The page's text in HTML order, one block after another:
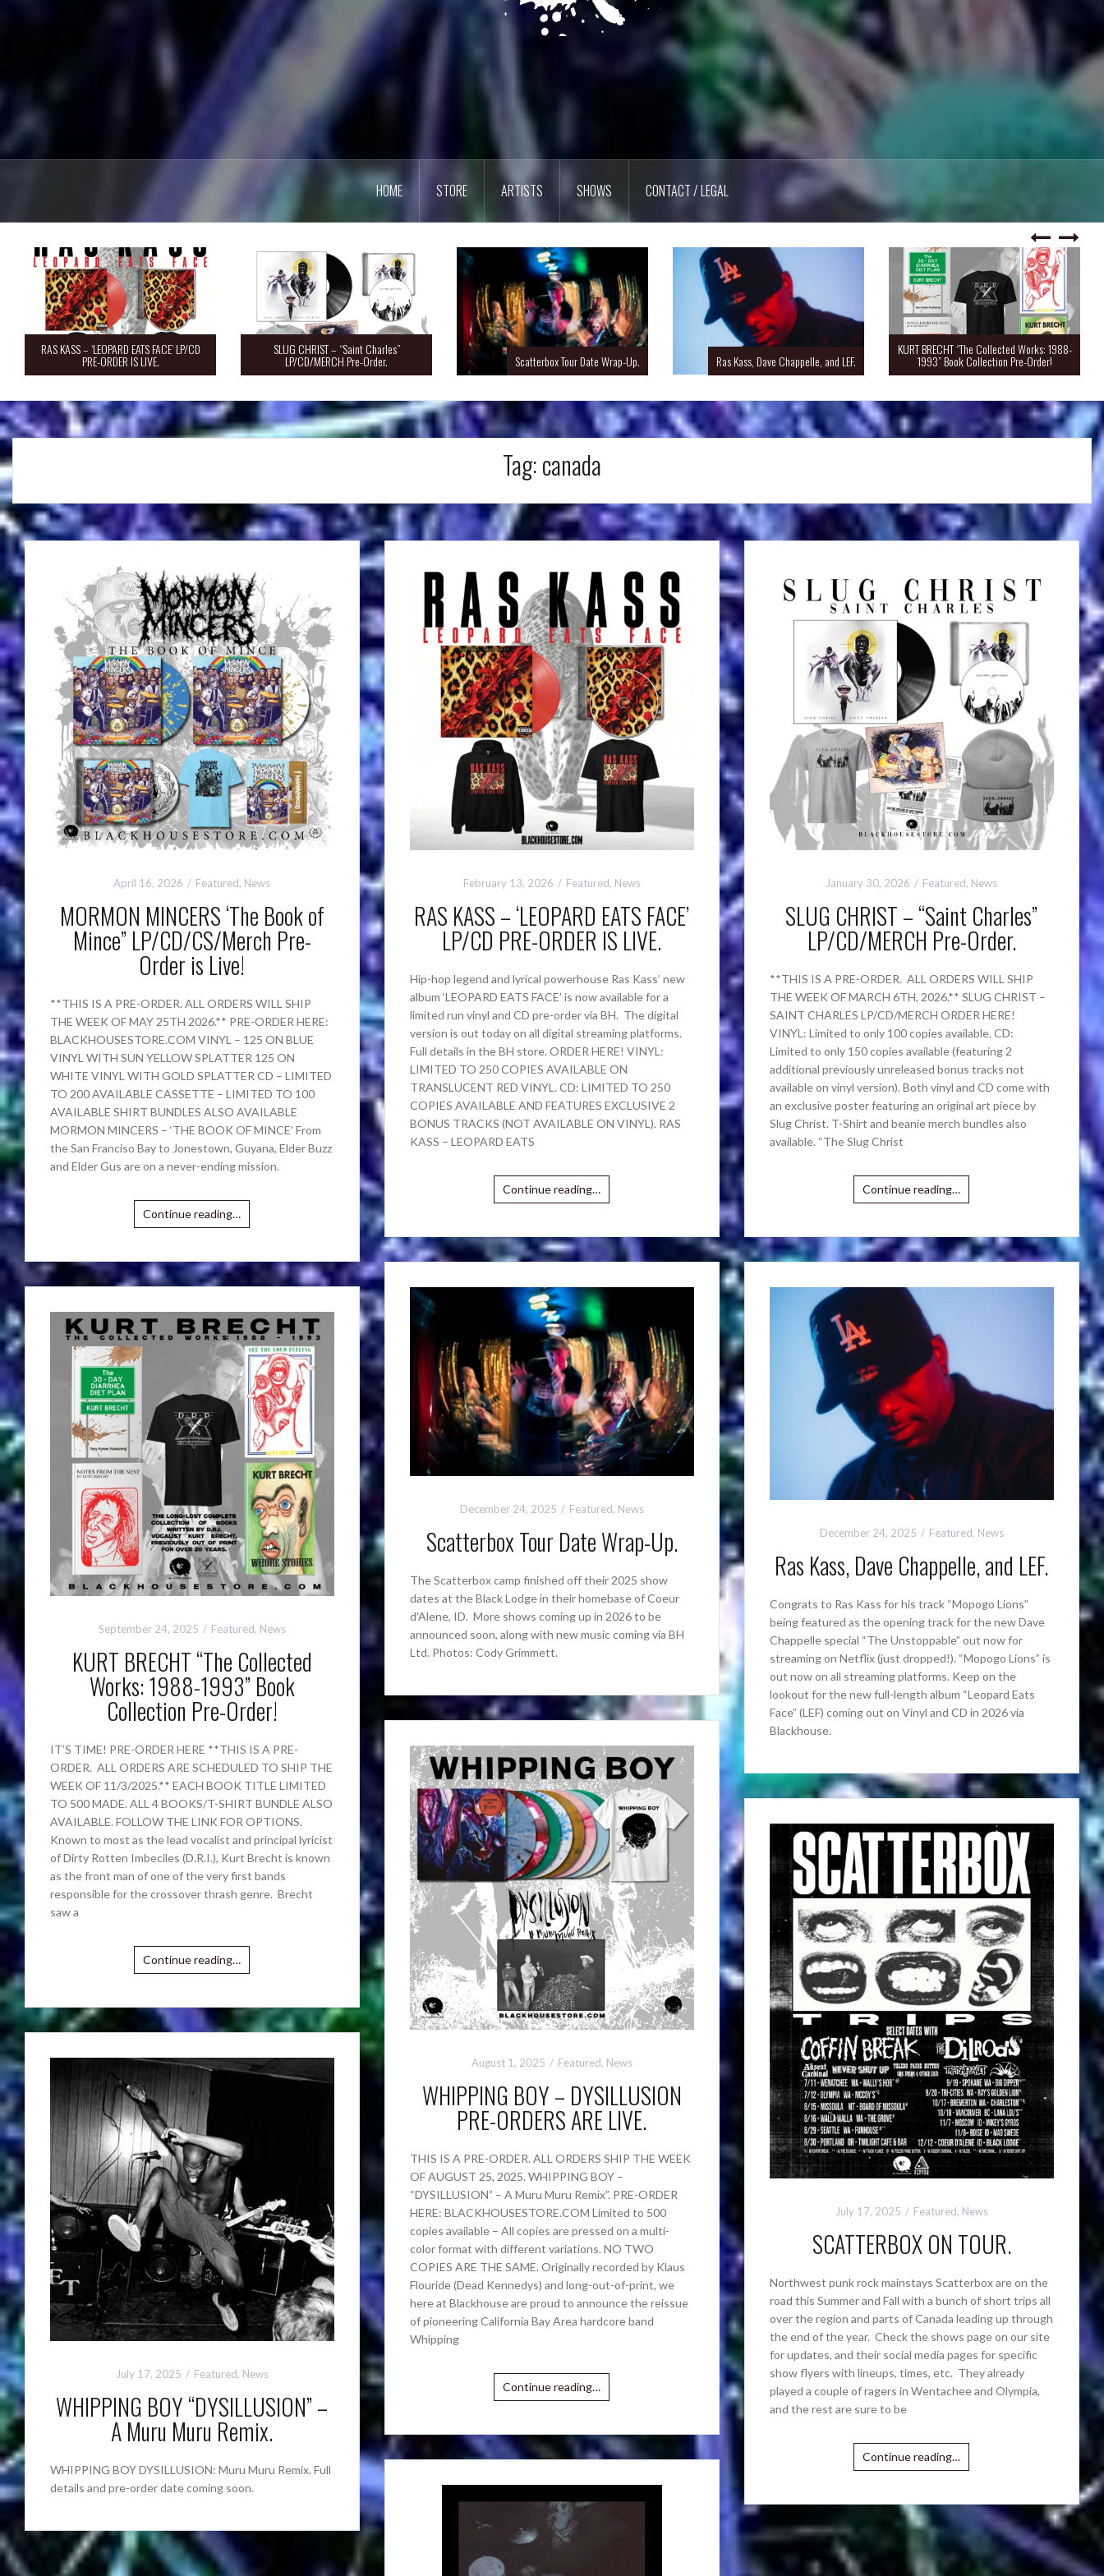
HOME STORE ARTISTS SHOWS CONTACT / LEGAL
RAS KASS – ‘LEOPARD EATS FACE’ LP/CD
PRE-ORDER IS LIVE.
SLUG CHRIST – “Saint Charles”
LP/CD/MERCH Pre-Order. Scatterbox Tour Date Wrap-Up. Ras Kass, Dave Chappelle, and LEF.
KURT BRECHT “The Collected Works: 1988-
1993” Book Collection Pre-Order!
Tag:canada
April 16, 2026 Featured, News
MORMON MINCERS ‘The Book of
Mince” LP/CD/CS/Merch Pre-
Order is Live!
**THIS IS A PRE-ORDER. ALL ORDERS WILL SHIP
THE WEEK OF MAY 25TH 2026.** PRE-ORDER HERE:
BLACKHOUSESTORE.COM VINYL – 125 ON BLUE
VINYL WITH SUN YELLOW SPLATTER 125 ON
WHITE VINYL WITH GOLD SPLATTER CD – LIMITED
TO 200 AVAILABLE CASSETTE – LIMITED TO 100
AVAILABLE SHIRT BUNDLES ALSO AVAILABLE
MORMON MINCERS – ‘THE BOOK OF MINCE’ From
the San Franciso Bay to Jonestown, Guyana, Elder Buzz
and Elder Gus are on a never-ending mission.
Continue reading…
February 13, 2026 Featured, News
RAS KASS – ‘LEOPARD EATS FACE’
LP/CD PRE-ORDER IS LIVE.
Hip-hop legend and lyrical powerhouse Ras Kass’ new
album ‘LEOPARD EATS FACE’ is now available for a
limited run vinyl and CD pre-order via BH. The digital
version is out today on all digital streaming platforms.
Full details in the BH store. ORDER HERE! VINYL:
LIMITED TO 250 COPIES AVAILABLE ON
TRANSLUCENT RED VINYL. CD: LIMITED TO 250
COPIES AVAILABLE AND FEATURES EXCLUSIVE 2
BONUS TRACKS (NOT AVAILABLE ON VINYL). RAS
KASS – LEOPARD EATS
Continue reading…
January 30, 2026 Featured, News
SLUG CHRIST – “Saint Charles”
LP/CD/MERCH Pre-Order.
**THIS IS A PRE-ORDER. ALL ORDERS WILL SHIP
THE WEEK OF MARCH 6TH, 2026.** SLUG CHRIST –
SAINT CHARLES LP/CD/MERCH ORDER HERE!
VINYL: Limited to only 100 copies available. CD:
Limited to only 150 copies available (featuring 2
additional previously unreleased bonus tracks not
available on vinyl version). Both vinyl and CD come with
an exclusive poster featuring an original art piece by
Slug Christ. T-Shirt and beanie merch bundles also
available. “The Slug Christ
Continue reading…
December 24, 2025 Featured, News
Scatterbox Tour Date Wrap-Up.
The Scatterbox camp finished off their 2025 show
dates at the Black Lodge in their homebase of Coeur
d’Alene, ID. More shows coming up in 2026 to be
announced soon, along with new music coming via BH
Ltd. Photos: Cody Grimmett.
December 24, 2025 Featured, News
Ras Kass, Dave Chappelle, and LEF.
Congrats to Ras Kass for his track “Mopogo Lions”
being featured as the opening track for the new Dave
Chappelle special “The Unstoppable” out now for
streaming on Netflix (just dropped!). “Mopogo Lions” is
out now on all streaming platforms. Keep on the
lookout for the new full-length album “Leopard Eats
Face” (LEF) coming out on Vinyl and CD in 2026 via
Blackhouse.
September 24, 2025 Featured, News
KURT BRECHT “The Collected
Works: 1988-1993” Book
Collection Pre-Order!
IT’S TIME! PRE-ORDER HERE **THIS IS A PRE-
ORDER. ALL ORDERS ARE SCHEDULED TO SHIP THE
WEEK OF 11/3/2025.** EACH BOOK TITLE LIMITED
TO 500 MADE. ALL 4 BOOKS/T-SHIRT BUNDLE ALSO
AVAILABLE. FOLLOW THE LINK FOR OPTIONS.
Known to most as the lead vocalist and principal lyricist
of Dirty Rotten Imbeciles (D.R.I.), Kurt Brecht is known
as the front man of one of the very first bands
responsible for the crossover thrash genre. Brecht
saw a
Continue reading…
August 1, 2025 Featured, News
WHIPPING BOY – DYSILLUSION
PRE-ORDERS ARE LIVE.
THIS IS A PRE-ORDER. ALL ORDERS SHIP THE WEEK
OF AUGUST 25, 2025. WHIPPING BOY –
“DYSILLUSION” – A Muru Muru Remix”. PRE-ORDER
HERE: BLACKHOUSESTORE.COM Limited to 500
copies available – All copies are pressed on a multi-
color format with different variations. NO TWO
COPIES ARE THE SAME. Originally recorded by Klaus
Flouride (Dead Kennedys) and long-out-of-print, we
here at Blackhouse are proud to announce the reissue
of pioneering California Bay Area hardcore band
Whipping
Continue reading…
July 17, 2025 Featured, News
SCATTERBOX ON TOUR.
Northwest punk rock mainstays Scatterbox are on the
road this Summer and Fall with a bunch of short trips all
over the region and parts of Canada leading up through
the end of the year. Check the shows page on our site
for updates, and their social media pages for specific
show flyers with lineups, times, etc. They already
played a couple of ragers in Wentachee and Olympia,
and the rest are sure to be
Continue reading…
July 17, 2025 Featured, News
WHIPPING BOY “DYSILLUSION” –
A Muru Muru Remix.
WHIPPING BOY DYSILLUSION: Muru Muru Remix. Full
details and pre-order date coming soon.